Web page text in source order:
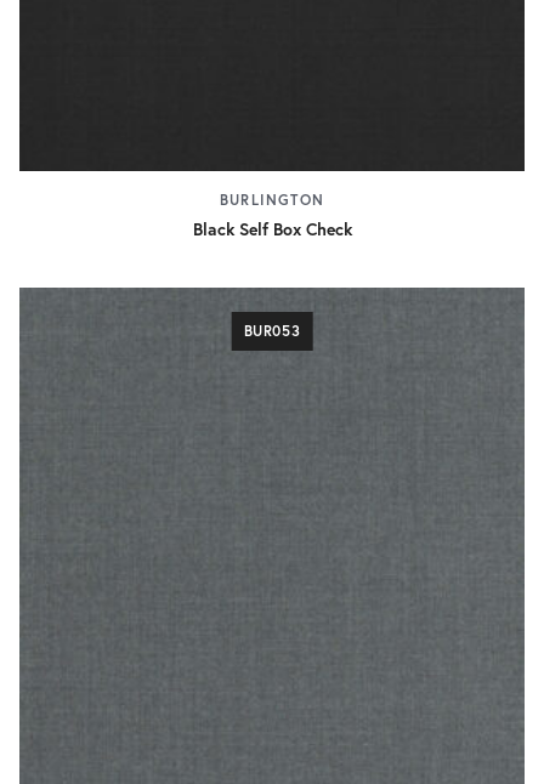
BURLINGTON
Black Self Box Check
BUR053